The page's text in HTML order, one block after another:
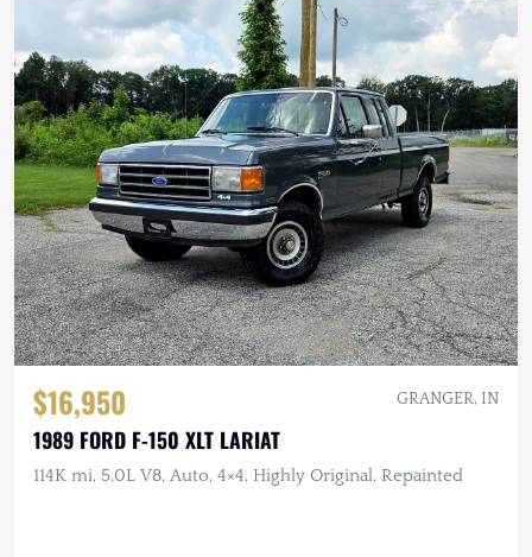
$16,950 GRANGER, IN
1989 FORD F-150 XLT LARIAT
114K mi, 5.0L V8, Auto, 4×4, Highly Original, Repainted